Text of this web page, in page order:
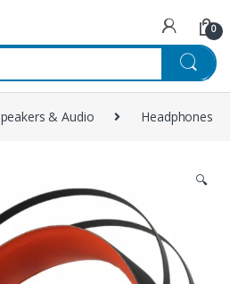
0
& Audio Headphones
🔍